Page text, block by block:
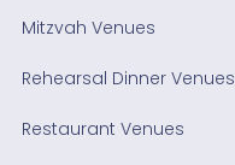
Mitzvah Venues
Rehearsal Dinner Venues
Restaurant Venues